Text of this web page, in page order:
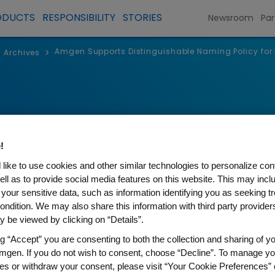
RESPONSIBILITY STORIES Newsroom
Archives > Amgen Supports Distinguishable Naming Policy for
Distinguishable Naming
like to use cookies and other similar technologies to personalize
as to provide social media features on this website. This may
sensitive data, such as information identifying you as seeking
We may also share this information with third party
be viewed by clicking on “Details”.
“Accept” you are consenting to both the collection and sharing of
If you do not wish to consent, choose “Decline”. To manage
or withdraw your consent, please visit “Your Cookie Preferences”